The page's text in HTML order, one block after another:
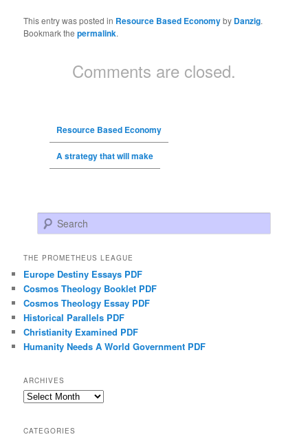
This entry was posted in Resource Based Economyby Danzig.
Bookmark thepermalink.
Comments are closed.
Resource Based Economy
A strategy that will make
Search
THE PROMETHEUS LEAGUE
Europe Destiny Essays PDF
Cosmos Theology Booklet PDF
Cosmos Theology Essay PDF
Historical Parallels PDF
Christianity Examined PDF
Humanity Needs A World Government PDF
ARCHIVES
Archives
CATEGORIES